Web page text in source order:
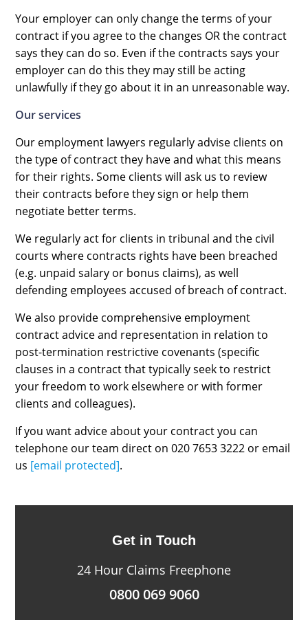
Your employer can only change the terms of your
contract if you agree to the changes OR the contract
says they can do so. Even if the contracts says your
employer can do this they may still be acting
unlawfully if they go about it in an unreasonable way.
Our services
Our employment lawyers regularly advise clients on
the type of contract they have and what this means
for their rights. Some clients will ask us to review
their contracts before they sign or help them
negotiate better terms.
We regularly act for clients in tribunal and the civil
courts where contracts rights have been breached
(e.g. unpaid salary or bonus claims), as well
defending employees accused of breach of contract.
We also provide comprehensive employment
contract advice and representation in relation to
post-termination restrictive covenants (specific
clauses in a contract that typically seek to restrict
your freedom to work elsewhere or with former
clients and colleagues).
If you want advice about your contract you can
telephone our team direct on 020 7653 3222 or email
us [email protected].
Get in Touch
24 Hour Claims Freephone
0800 069 9060